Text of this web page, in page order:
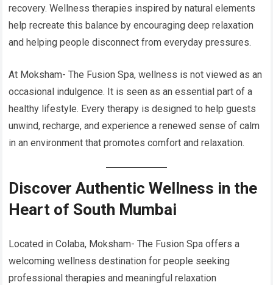
recovery. Wellness therapies inspired by natural elements
help recreate this balance by encouraging deep relaxation
and helping people disconnect from everyday pressures.
At Moksham- The Fusion Spa, wellness is not viewed as an
occasional indulgence. It is seen as an essential part of a
healthy lifestyle. Every therapy is designed to help guests
unwind, recharge, and experience a renewed sense of calm
in an environment that promotes comfort and relaxation.
Discover Authentic Wellness in the
Heart of South Mumbai
Located in Colaba, Moksham- The Fusion Spa offers a
welcoming wellness destination for people seeking
professional therapies and meaningful relaxation